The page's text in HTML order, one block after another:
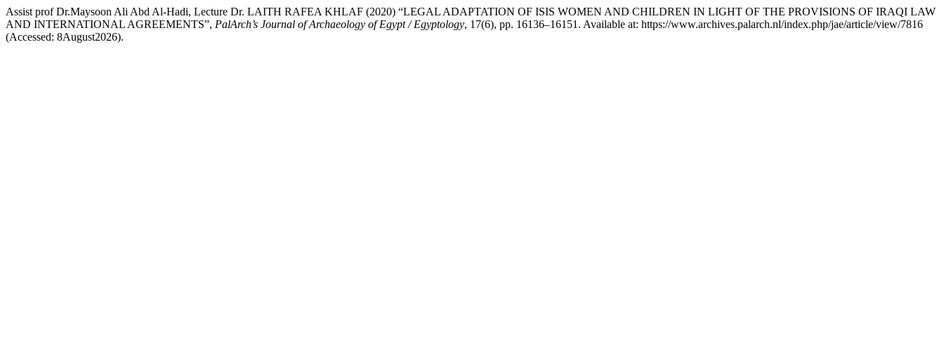
Assist prof Dr.Maysoon Ali Abd Al-Hadi, Lecture Dr. LAITH RAFEA KHLAF (2020) “LEGAL ADAPTATION OF ISIS WOMEN AND CHILDREN IN LIGHT OF THE PROVISIONS OF IRAQI LAW
AND INTERNATIONAL AGREEMENTS”, PalArch’s Journal of Archaeology of Egypt / Egyptology, 17(6), pp. 16136–16151. Available at: https://www.archives.palarch.nl/index.php/jae/article/view/7816
(Accessed: 8August2026).